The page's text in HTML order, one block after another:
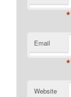
*
Email
*
Website